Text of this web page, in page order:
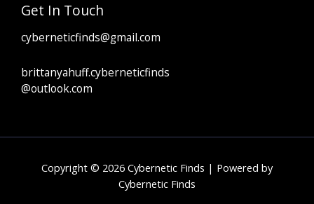
Get In Touch
cyberneticfinds@gmail.com
brittanyahuff.cyberneticfinds
@outlook.com
Copyright © 2026 Cybernetic Finds | Powered by
Cybernetic Finds